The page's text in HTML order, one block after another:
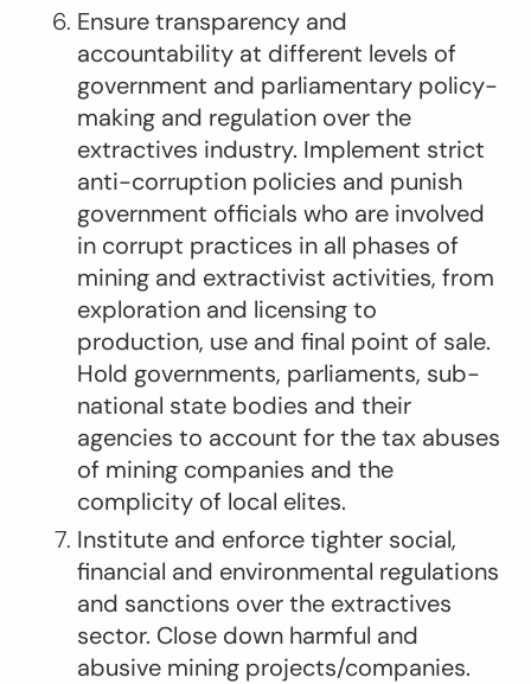
Ensure transparency and
accountability at different levels of
government and parliamentary policy-
making and regulation over the
extractives industry. Implement strict
anti-corruption policies and punish
government officials who are involved
in corrupt practices in all phases of
mining and extractivist activities, from
exploration and licensing to
production, use and final point of sale.
Hold governments, parliaments, sub-
national state bodies and their
agencies to account for the tax abuses
of mining companies and the
complicity of local elites.
Institute and enforce tighter social,
financial and environmental regulations
and sanctions over the extractives
sector. Close down harmful and
abusive mining projects/companies.